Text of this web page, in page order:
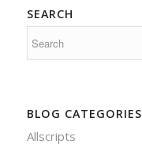
SEARCH
BLOG CATEGORIES
Allscripts